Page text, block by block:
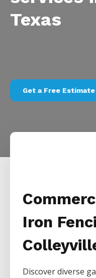
Texas
Get a Free Estimate
Iron
Discover diverse